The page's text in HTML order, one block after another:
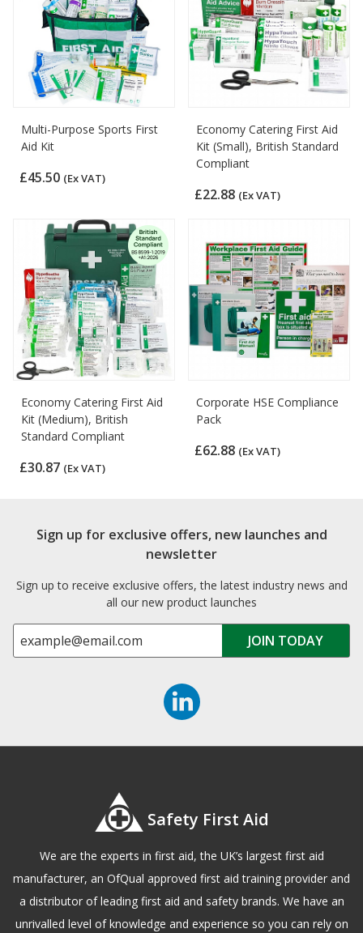
Multi-Purpose Sports First
Aid Kit
£45.50 (Ex VAT)
Economy Catering First Aid
Kit (Small), British Standard
Compliant
£22.88 (Ex VAT)
Economy Catering First Aid
Kit (Medium), British
Standard Compliant
£30.87 (Ex VAT)
Corporate HSE Compliance
Pack
£62.88 (Ex VAT)
Sign up for exclusive offers, new launches and
newsletter
Sign up to receive exclusive offers, the latest industry news and
all our new product launches
Safety First Aid
We are the experts in first aid, the UK’s largest first aid
manufacturer, an OfQual approved first aid training provider and
a distributor of leading first aid and safety brands. We have an
unrivalled level of knowledge and experience so you can rely on